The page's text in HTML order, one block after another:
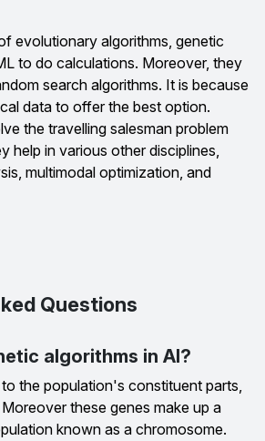
evolutionary algorithms, genetic
to do calculations. Moreover, they
search algorithms. It is because
data to offer the best option.
the travelling salesman problem
help in various other disciplines,
multimodal optimization, and
Questions
algorithms in AI?
the population's constituent parts,
these genes make up a
known as a chromosome.